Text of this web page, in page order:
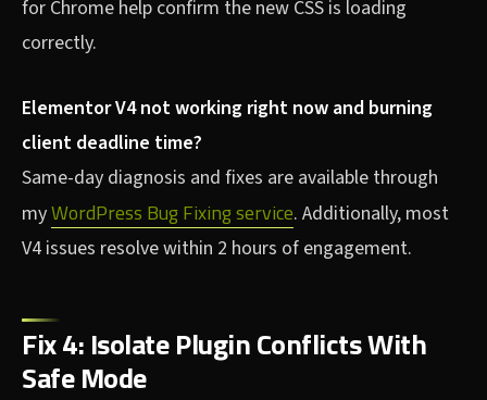
for Chrome help confirm the new CSS is loading
correctly.
Elementor V4 not working right now and burning
client deadline time?
Same-day diagnosis and fixes are available through
myWordPress Bug Fixing service. Additionally, most
V4 issues resolve within 2 hours of engagement.
Fix 4: Isolate Plugin Conflicts With
Safe Mode